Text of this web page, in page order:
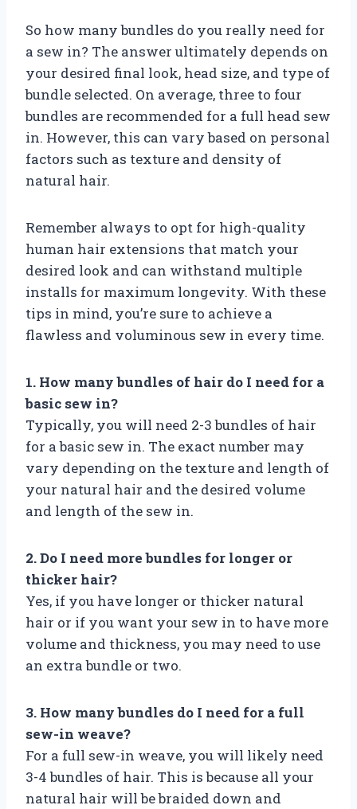
So how many bundles do you really need for
a sew in? The answer ultimately depends on
your desired final look, head size, and type of
bundle selected. On average, three to four
bundles are recommended for a full head sew
in. However, this can vary based on personal
factors such as texture and density of
natural hair.
Remember always to opt for high-quality
human hair extensions that match your
desired look and can withstand multiple
installs for maximum longevity. With these
tips in mind, you’re sure to achieve a
flawless and voluminous sew in every time.
1. How many bundles of hair do I need for a
basic sew in?
Typically, you will need 2-3 bundles of hair
for a basic sew in. The exact number may
vary depending on the texture and length of
your natural hair and the desired volume
and length of the sew in.
2. Do I need more bundles for longer or
thicker hair?
Yes, if you have longer or thicker natural
hair or if you want your sew in to have more
volume and thickness, you may need to use
an extra bundle or two.
3. How many bundles do I need for a full
sew-in weave?
For a full sew-in weave, you will likely need
3-4 bundles of hair. This is because all your
natural hair will be braided down and